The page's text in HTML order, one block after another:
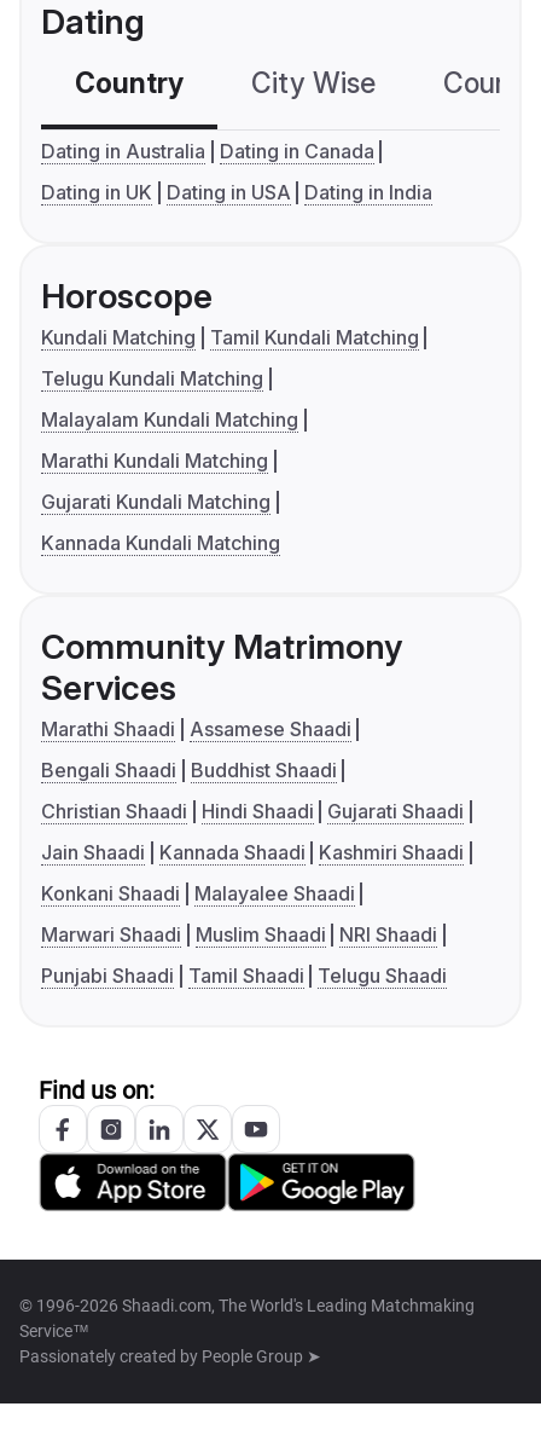
Dating
Country City Wise
Dating in Australia
Dating in Canada
Dating in UK
Dating in USA Dating in India
Horoscope
Kundali Matching
Tamil Kundali Matching
Telugu Kundali Matching
Malayalam Kundali Matching
Marathi Kundali Matching
Gujarati Kundali Matching
Kannada Kundali Matching
Community Matrimony
Services
Marathi Shaadi
Assamese Shaadi
Bengali Shaadi
Buddhist Shaadi
Christian Shaadi
Hindi Shaadi
Gujarati Shaadi
Jain Shaadi
Kannada Shaadi
Kashmiri Shaadi
Konkani Shaadi
Malayalee Shaadi
Marwari Shaadi
Muslim Shaadi
NRI Shaadi
Punjabi Shaadi
Tamil Shaadi Telugu Shaadi
Find us on:
© 1996-2026 Shaadi.com, The World's Leading Matchmaking
Service™
Passionately created by People Group ➤